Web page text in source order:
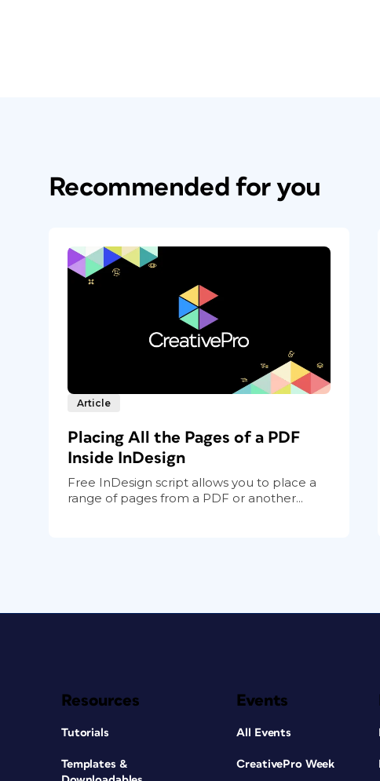
Recommended for you
Article
Placing All the Pages of a PDF
Inside InDesign
Free InDesign script allows you to place a
range of pages from a PDF or another...
Resources
Tutorials
Templates &
Events
All Events
CreativePro Week